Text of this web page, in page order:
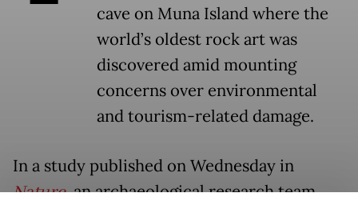
cave on Muna Island where the
world’s oldest rock art was
discovered amid mounting
concerns over environmental
and tourism-related damage.
In a study published on Wednesday in
Nature, an archaeological research team